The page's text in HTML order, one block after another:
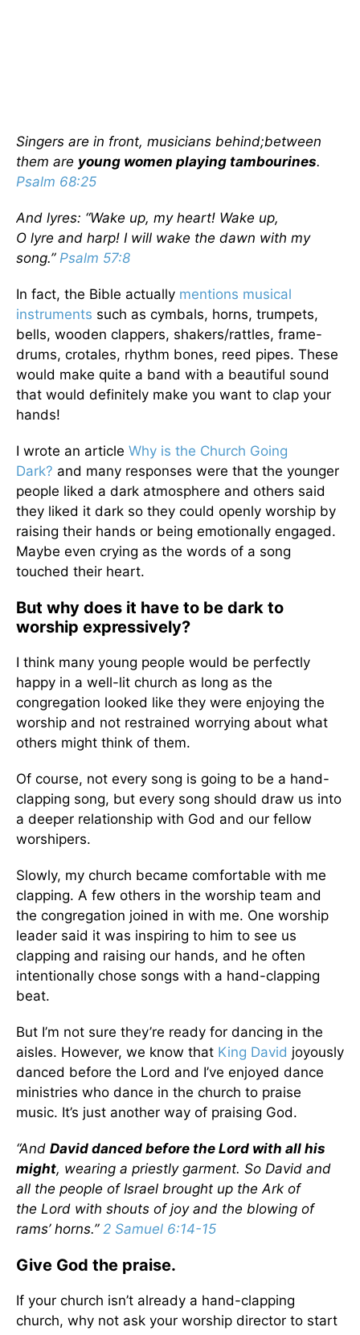
Singers are in front, musicians behind;between
them are young women playing tambourines.
Psalm 68:25
And lyres: “Wake up, my heart! Wake up,
O lyre and harp! I will wake the dawn with my
song.” Psalm 57:8
In fact, the Bible actually mentions musical
instruments such as cymbals, horns, trumpets,
bells, wooden clappers, shakers/rattles, frame-
drums, crotales, rhythm bones, reed pipes. These
would make quite a band with a beautiful sound
that would definitely make you want to clap your
hands!
I wrote an article Why is the Church Going
Dark? and many responses were that the younger
people liked a dark atmosphere and others said
they liked it dark so they could openly worship by
raising their hands or being emotionally engaged.
Maybe even crying as the words of a song
touched their heart.
But why does it have to be dark to
worship expressively?
I think many young people would be perfectly
happy in a well-lit church as long as the
congregation looked like they were enjoying the
worship and not restrained worrying about what
others might think of them.
Of course, not every song is going to be a hand-
clapping song, but every song should draw us into
a deeper relationship with God and our fellow
worshipers.
Slowly, my church became comfortable with me
clapping. A few others in the worship team and
the congregation joined in with me. One worship
leader said it was inspiring to him to see us
clapping and raising our hands, and he often
intentionally chose songs with a hand-clapping
beat.
But I’m not sure they’re ready for dancing in the
aisles. However, we know that King David joyously
danced before the Lord and I’ve enjoyed dance
ministries who dance in the church to praise
music. It’s just another way of praising God.
“And David danced before the Lord with all his
might, wearing a priestly garment. So David and
all the people of Israel brought up the Ark of
the Lord with shouts of joy and the blowing of
rams’ horns.” 2 Samuel 6:14-15
Give God the praise.
If your church isn’t already a hand-clapping
church, why not ask your worship director to start